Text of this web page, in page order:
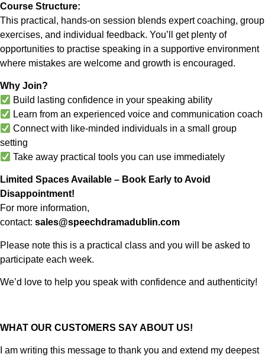
Course Structure:
This practical, hands-on session blends expert coaching, group
exercises, and individual feedback. You’ll get plenty of
opportunities to practise speaking in a supportive environment
where mistakes are welcome and growth is encouraged.
Why Join?
Build lasting confidence in your speaking ability
Learn from an experienced voice and communication coach
Connect with like-minded individuals in a small group
setting
Take away practical tools you can use immediately
Limited Spaces Available – Book Early to Avoid
Disappointment!
For more information,
contact: sales@speechdramadublin.com
Please note this is a practical class and you will be asked to
participate each week.
We’d love to help you speak with confidence and authenticity!
WHAT OUR CUSTOMERS SAY ABOUT US!
I am writing this message to thank you and extend my deepest